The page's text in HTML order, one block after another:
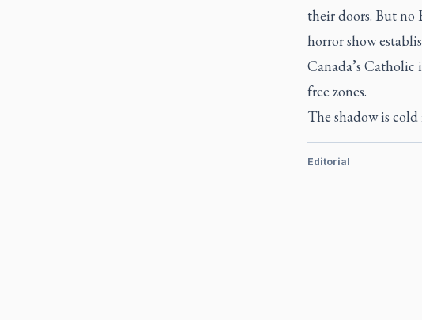
their doors. But no
horror show
Canada’s
free zones.
The shadow is
Editorial